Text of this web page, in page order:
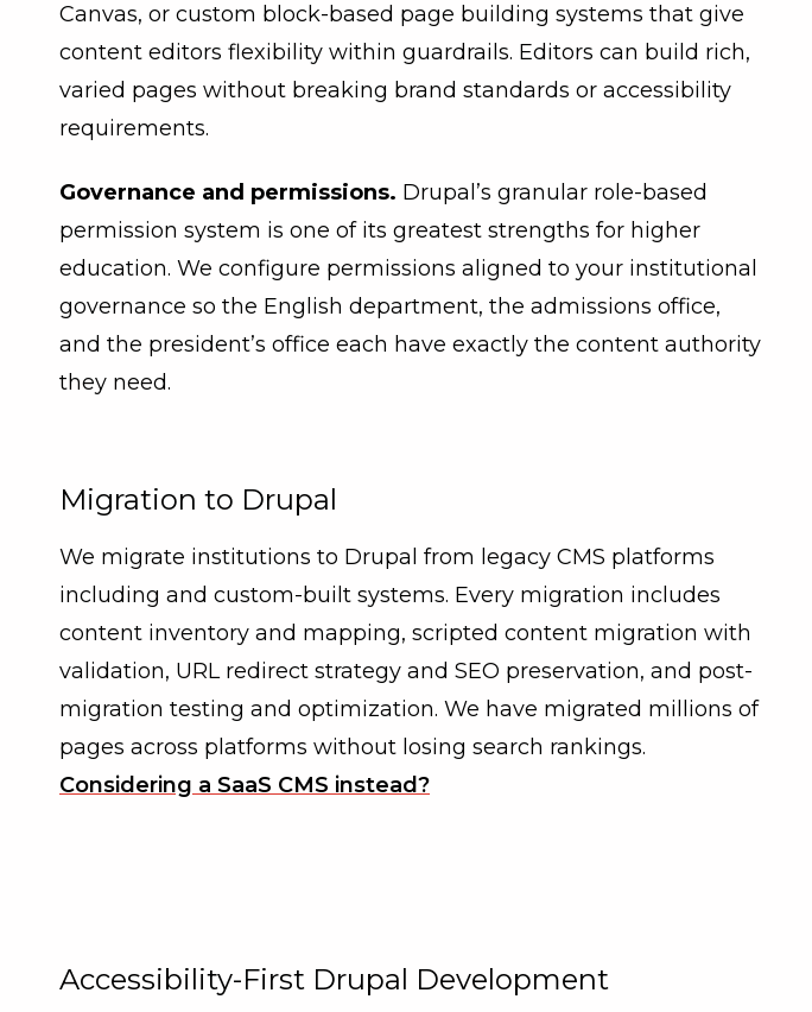
Canvas, or custom block-based page building systems that give
content editors flexibility within guardrails. Editors can build rich,
varied pages without breaking brand standards or accessibility
requirements.
Governance and permissions. Drupal’s granular role-based
permission system is one of its greatest strengths for higher
education. We configure permissions aligned to your institutional
governance so the English department, the admissions office,
and the president’s office each have exactly the content authority
they need.
Migration to Drupal
We migrate institutions to Drupal from legacy CMS platforms
including and custom-built systems. Every migration includes
content inventory and mapping, scripted content migration with
validation, URL redirect strategy and SEO preservation, and post-
migration testing and optimization. We have migrated millions of
pages across platforms without losing search rankings.
Considering a SaaS CMS instead?
Accessibility-First Drupal Development